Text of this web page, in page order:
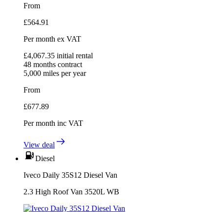
From
£564.91
Per month ex VAT
£4,067.35 initial rental
48 months contract
5,000 miles per year
From
£677.89
Per month inc VAT
View deal
Diesel
Iveco Daily 35S12 Diesel Van
2.3 High Roof Van 3520L WB